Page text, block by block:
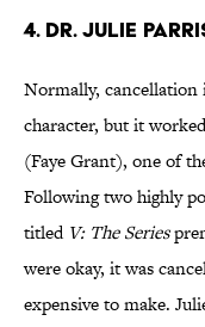
4. Dr. Julie
Normally, cancellation
character, but it
(Faye Grant), one of
Following two highly
titled V: The Series
were okay, it was
expensive to make.